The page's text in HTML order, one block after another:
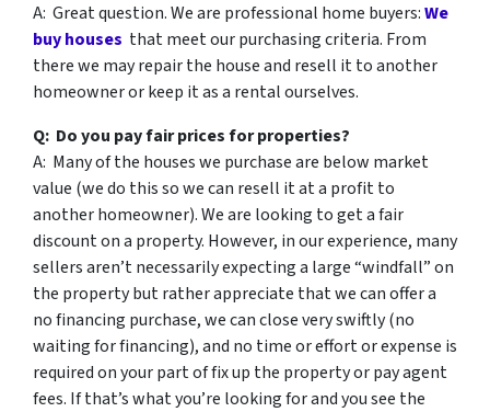
A: Great question. We are professional home buyers:We
buy houses that meet our purchasing criteria. From
there we may repair the house and resell it to another
homeowner or keep it as a rental ourselves.
Q: Do you pay fair prices for properties?
A: Many of the houses we purchase are below market
value (we do this so we can resell it at a profit to
another homeowner). We are looking to get a fair
discount on a property. However, in our experience, many
sellers aren’t necessarily expecting a large “windfall” on
the property but rather appreciate that we can offer a
no financing purchase, we can close very swiftly (no
waiting for financing), and no time or effort or expense is
required on your part of fix up the property or pay agent
fees. If that’s what you’re looking for and you see the